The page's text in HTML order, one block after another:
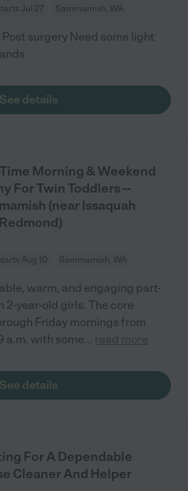
Jul 27 Sammamish, WA
surgery Need some light
See details
Morning & Weekend
For Twin Toddlers --
(near Issaquah
Aug 10 Sammamish, WA
warm, and engaging part-
2-year-old girls. The core
Friday mornings from
a.m. with some... read more
See details
For A Dependable
Cleaner And Helper